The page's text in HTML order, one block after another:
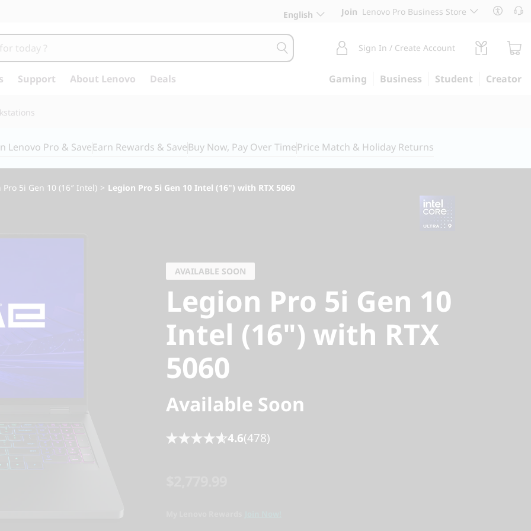
English Join Lenovo Pro Business Store
Sign In / Create Account
Support About Lenovo Deals Gaming Business Student Creator
Lenovo Pro & SaveEarn Rewards & SaveBuy Now, Pay Over TimePrice Match & Holiday Returns
Pro 5i Gen 10 (16″ Intel) > Legion Pro 5i Gen 10 Intel (16") with RTX 5060
AVAILABLE SOON
Legion Pro 5i Gen 10
Intel (16") with RTX
5060
Available Soon
4.6(478)